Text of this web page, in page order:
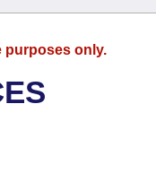
purposes only.